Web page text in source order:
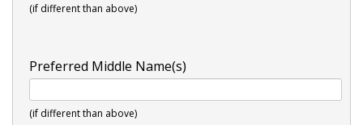
(if different than above)
Preferred Middle Name(s)
(if different than above)